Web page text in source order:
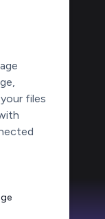
files